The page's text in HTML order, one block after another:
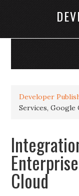
Developer
Services, Google
Cloud